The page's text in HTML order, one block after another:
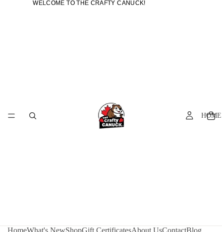
WELCOME TO THE CRAFTY CANUCK!
WELCOME TO THE CRAFTY CANUCK!
HOME
HomeWhat's NewShopGift CertificatesAbout UsContactBlog